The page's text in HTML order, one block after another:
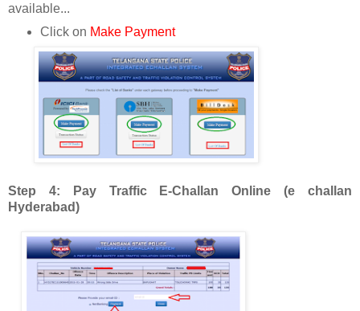
available...
Click on Make Payment
Step 4: Pay Traffic E-Challan Online (e challan
Hyderabad)